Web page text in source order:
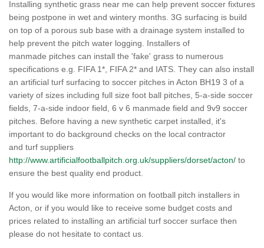
Installing synthetic grass near me can help prevent soccer fixtures
being postpone in wet and wintery months. 3G surfacing is build
on top of a porous sub base with a drainage system installed to
help prevent the pitch water logging. Installers of
manmade pitches can install the 'fake' grass to numerous
specifications e.g. FIFA 1*, FIFA 2* and IATS. They can also install
an artificial turf surfacing to soccer pitches in Acton BH19 3 of a
variety of sizes including full size foot ball pitches, 5-a-side soccer
fields, 7-a-side indoor field, 6 v 6 manmade field and 9v9 soccer
pitches. Before having a new synthetic carpet installed, it's
important to do background checks on the local contractor
and turf suppliers
http://www.artificialfootballpitch.org.uk/suppliers/dorset/acton/ to
ensure the best quality end product.
If you would like more information on football pitch installers in
Acton, or if you would like to receive some budget costs and
prices related to installing an artificial turf soccer surface then
please do not hesitate to contact us.